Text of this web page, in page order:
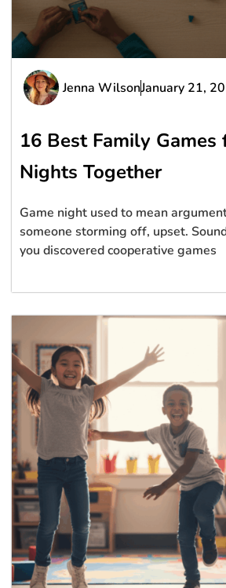
Jenna WilsonJanuary 21,
16 Best Family Games
Nights Together
Game night used to mean
someone storming off, upset.
you discovered cooperative games